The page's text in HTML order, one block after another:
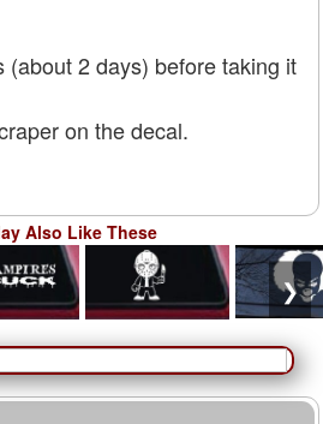
(about 2 days) before taking it
on the decal.
Also Like These
❯